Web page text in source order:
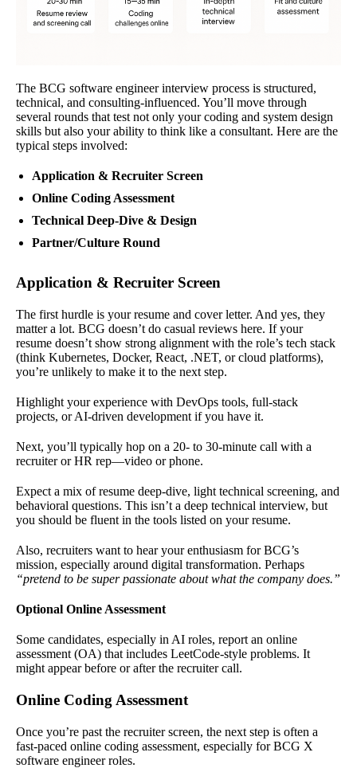
The BCG software engineer interview process is structured,
technical, and consulting-influenced. You’ll move through
several rounds that test not only your coding and system design
skills but also your ability to think like a consultant. Here are the
typical steps involved:
Application & Recruiter Screen
Online Coding Assessment
Technical Deep-Dive & Design
Partner/Culture Round
Application & Recruiter Screen
The first hurdle is your resume and cover letter. And yes, they
matter a lot. BCG doesn’t do casual reviews here. If your
resume doesn’t show strong alignment with the role’s tech stack
(think Kubernetes, Docker, React, .NET, or cloud platforms),
you’re unlikely to make it to the next step.
Highlight your experience with DevOps tools, full-stack
projects, or AI-driven development if you have it.
Next, you’ll typically hop on a 20- to 30-minute call with a
recruiter or HR rep—video or phone.
Expect a mix of resume deep-dive, light technical screening, and
behavioral questions. This isn’t a deep technical interview, but
you should be fluent in the tools listed on your resume.
Also, recruiters want to hear your enthusiasm for BCG’s
mission, especially around digital transformation. Perhaps
“pretend to be super passionate about what the company does.”
Optional Online Assessment
Some candidates, especially in AI roles, report an online
assessment (OA) that includes LeetCode-style problems. It
might appear before or after the recruiter call.
Online Coding Assessment
Once you’re past the recruiter screen, the next step is often a
fast-paced online coding assessment, especially for BCG X
software engineer roles.